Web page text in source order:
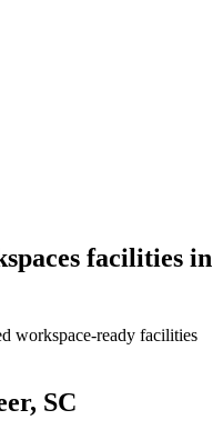
facilities in
workspace-ready facilities
SC